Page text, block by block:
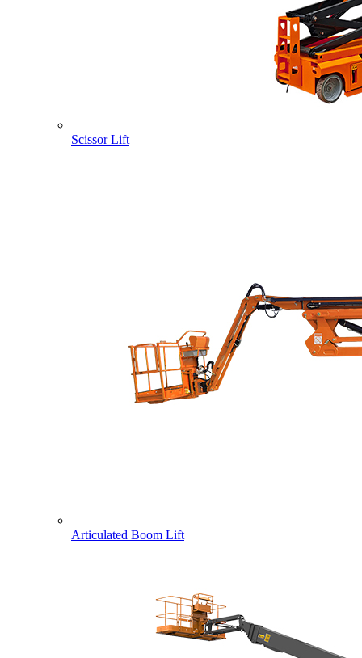
Scissor Lift
Articulated Boom Lift